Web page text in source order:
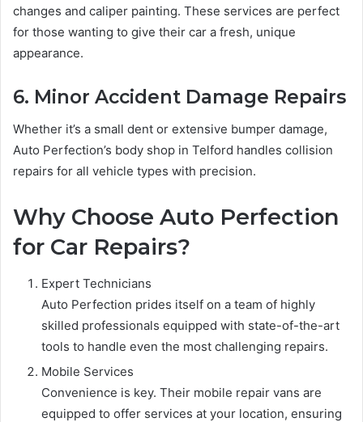
changes and caliper painting. These services are perfect
for those wanting to give their car a fresh, unique
appearance.
6. Minor Accident Damage Repairs
Whether it’s a small dent or extensive bumper damage,
Auto Perfection’s body shop in Telford handles collision
repairs for all vehicle types with precision.
Why Choose Auto Perfection
for Car Repairs?
Expert Technicians
Auto Perfection prides itself on a team of highly
skilled professionals equipped with state-of-the-art
tools to handle even the most challenging repairs.
Mobile Services
Convenience is key. Their mobile repair vans are
equipped to offer services at your location, ensuring